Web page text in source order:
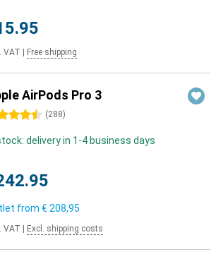
VAT Free shipping
AirPods Pro 3
stars (288)
delivery in 1-4 business days
from € 208,95
VAT Excl. shipping costs